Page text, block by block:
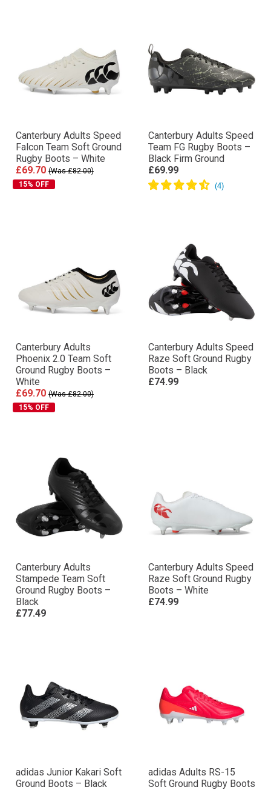
Canterbury Adults Speed
Falcon Team Soft Ground
Rugby Boots – White
£69.70 (Was £82.00)
15% OFF
Canterbury Adults Speed
Team FG Rugby Boots –
Black Firm Ground
£69.99
Canterbury Adults
Phoenix 2.0 Team Soft
Ground Rugby Boots –
White
£69.70 (Was £82.00)
15% OFF
Canterbury Adults Speed
Raze Soft Ground Rugby
Boots – Black
£74.99
Canterbury Adults
Stampede Team Soft
Ground Rugby Boots –
Black
£77.49
Canterbury Adults Speed
Raze Soft Ground Rugby
Boots – White
£74.99
adidas Junior Kakari Soft
Ground Boots – Black
adidas Adults RS-15
Soft Ground Rugby Boots